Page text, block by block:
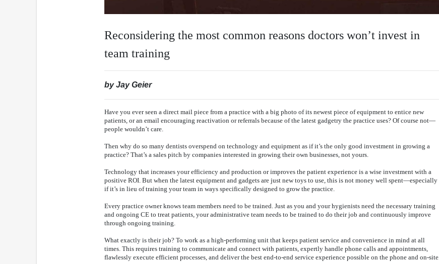
Reconsidering the most common reasons doctors won’t invest in
team training
by Jay Geier
Have you ever seen a direct mail piece from a practice with a big photo of its newest piece of equipment to entice new
patients, or an email encouraging reactivation or referrals because of the latest gadgetry the practice uses? Of course not—
people wouldn’t care.
Then why do so many dentists overspend on technology and equipment as if it’s the only good investment in growing a
practice? That’s a sales pitch by companies interested in growing their own businesses, not yours.
Technology that increases your efficiency and production or improves the patient experience is a wise investment with a
positive ROI. But when the latest equipment and gadgets are just new toys to use, this is not money well spent—especially
if it’s in lieu of training your team in ways specifically designed to grow the practice.
Every practice owner knows team members need to be trained. Just as you and your hygienists need the necessary training
and ongoing CE to treat patients, your administrative team needs to be trained to do their job and continuously improve
through ongoing training.
What exactly is their job? To work as a high-performing unit that keeps patient service and convenience in mind at all
times. This requires training to communicate and connect with patients, expertly handle phone calls and appointments,
flawlessly execute efficient processes, and deliver the best end-to-end service experience possible on the phone and on-site.